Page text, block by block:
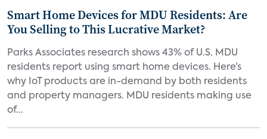
Smart Home Devices for MDU Residents: Are
You Selling to This Lucrative Market?
Parks Associates research shows 43% of U.S. MDU
residents report using smart home devices. Here’s
why IoT products are in-demand by both residents
and property managers. MDU residents making use
of...